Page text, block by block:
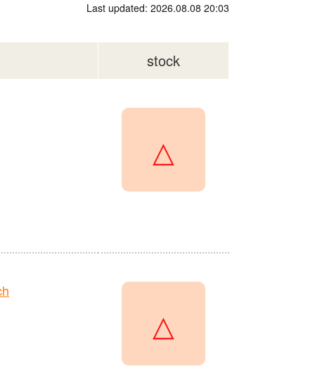
Last updated: 2026.08.08 20:03
stock
△
△